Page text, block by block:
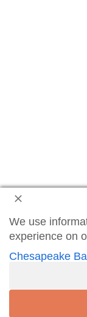
We use
experience on
Chesapeake